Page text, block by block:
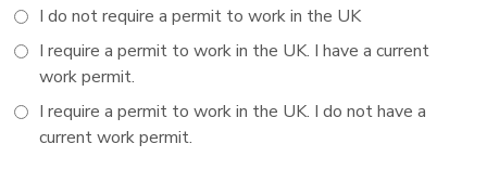
I do not require a permit to work in the UK
I require a permit to work in the UK. I have a current
work permit.
I require a permit to work in the UK. I do not have a
current work permit.